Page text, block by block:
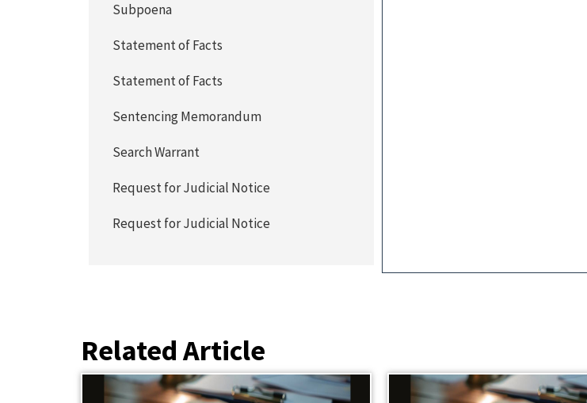
Subpoena
Statement of Facts
Statement of Facts
Sentencing Memorandum
Search Warrant
Request for Judicial Notice
Request for Judicial Notice
Related Article